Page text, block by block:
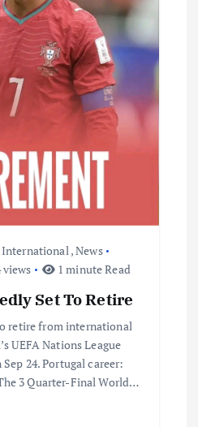
International,News
views 1 minute Read
Set To Retire
retire from international
UEFA Nations League
24. Portugal career:
3 Quarter-Final World…